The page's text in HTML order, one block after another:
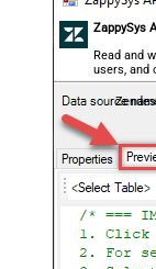
ZappySys
Read and
users, and